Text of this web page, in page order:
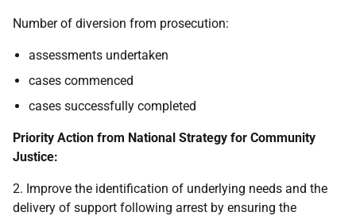
Number of diversion from prosecution:
assessments undertaken
cases commenced
cases successfully completed
Priority Action from National Strategy for Community
Justice:
2. Improve the identification of underlying needs and the
delivery of support following arrest by ensuring the